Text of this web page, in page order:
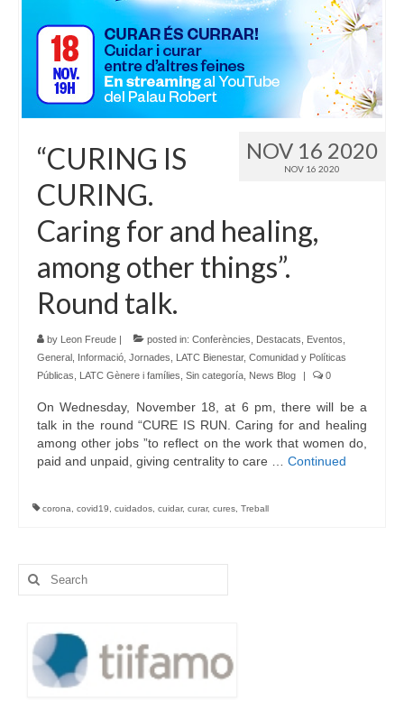
Language:
NOV 16 2020
NOV 16 2020
“CURING IS
CURING.
Caring for and healing,
among other things”.
Round talk.
by Leon Freude | posted in: Conferències Destacats Eventos
General Informació Jornades
LATC Bienestar, Comunidad y Políticas
Públicas
LATC Gènere i famílies Sin categoría News Blog | 0
On Wednesday, November 18, at 6 pm, there will be a
talk in the round “CURE IS RUN. Caring for and healing
among other jobs ”to reflect on the work that women do,
paid and unpaid, giving centrality to care … Continued
corona covid19 cuidados cuidar, curar, cures Treball
Search
for: